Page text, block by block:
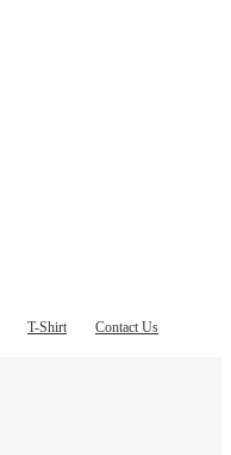
T-Shirt Contact Us